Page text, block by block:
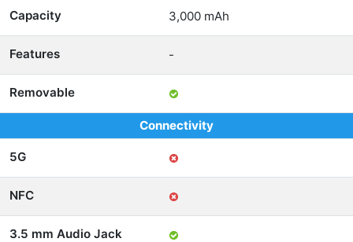
Capacity 3,000 mAh
Features -
Removable
Connectivity
5G
NFC
3.5 mm Audio Jack